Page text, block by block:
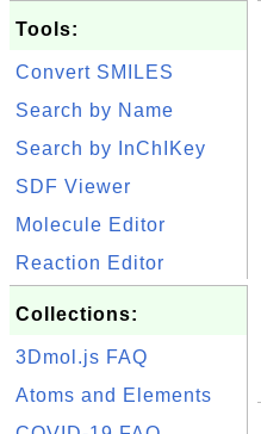
Tools:
Convert SMILES
Search by Name
Search by InChIKey
SDF Viewer
Molecule Editor
Reaction Editor
Collections:
3Dmol.js FAQ
Atoms and Elements